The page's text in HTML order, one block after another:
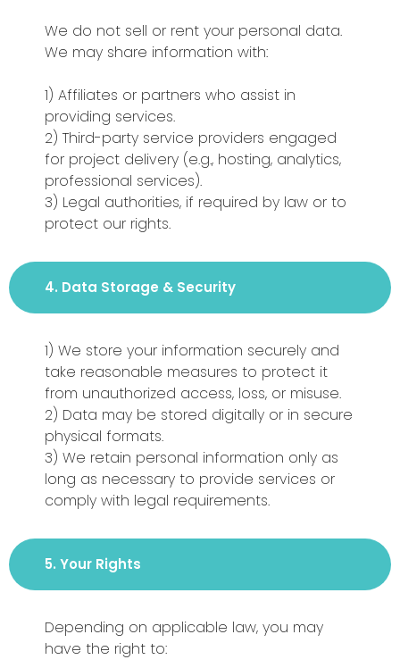
We do not sell or rent your personal data.
We may share information with:
1) Affiliates or partners who assist in
providing services.
2) Third-party service providers engaged
for project delivery (e.g., hosting, analytics,
professional services).
3) Legal authorities, if required by law or to
protect our rights.
4. Data Storage & Security
1) We store your information securely and
take reasonable measures to protect it
from unauthorized access, loss, or misuse.
2) Data may be stored digitally or in secure
physical formats.
3) We retain personal information only as
long as necessary to provide services or
comply with legal requirements.
5. Your Rights
Depending on applicable law, you may
have the right to: